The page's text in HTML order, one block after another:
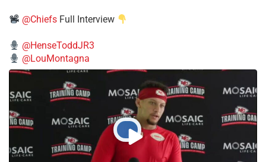
@Chiefs Full Interview
@HenseToddJR3
@LouMontagna